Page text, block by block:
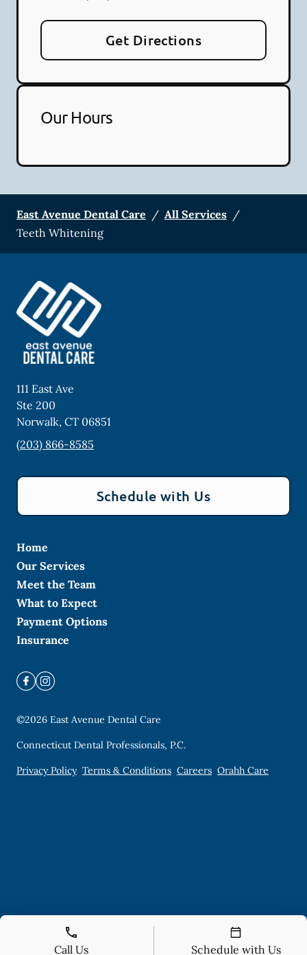
Get Directions
Our Hours
East Avenue Dental Care / All Services /
Teeth Whitening
111 East Ave
Ste 200
Norwalk, CT 06851
(203) 866-8585
Schedule with Us
Home
Our Services
Meet the Team
What to Expect
Payment Options
Insurance
©2026 East Avenue Dental Care
Connecticut Dental Professionals, P.C.
Privacy Policy Terms & Conditions Careers Orahh Care
Call Us Schedule with Us